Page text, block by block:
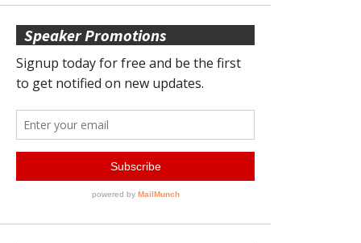
Speaker Promotions